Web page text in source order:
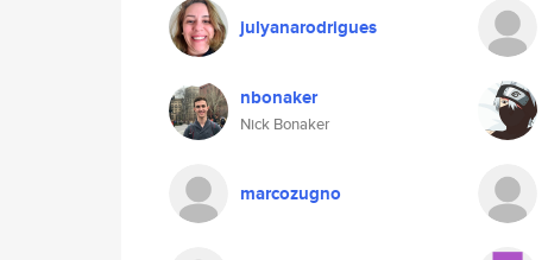
julyanarodrigues
nbonaker
Nick Bonaker
marcozugno